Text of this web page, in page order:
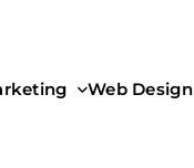
Web Design